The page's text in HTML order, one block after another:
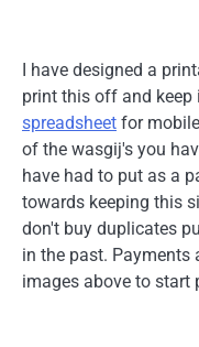
I have designed a
print this off and keep
spreadsheet for
of the wasgij's you
have had to put as a
towards keeping this
don't buy duplicates
in the past. Payments
images above to start